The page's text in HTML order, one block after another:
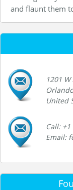
and flaunt them
1201
United
Call: +1
Email: